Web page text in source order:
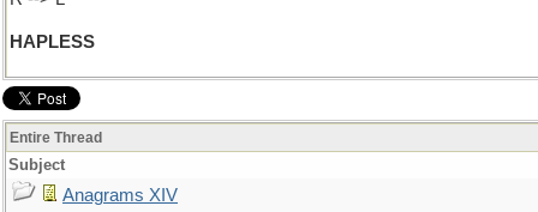
HAPLESS
Entire Thread
Subject
Anagrams XIV